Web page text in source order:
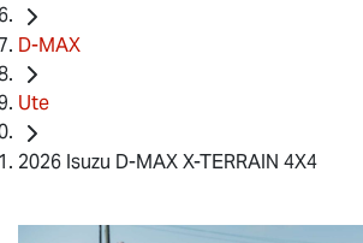
D-MAX
Ute
2026 Isuzu D-MAX X-TERRAIN 4X4